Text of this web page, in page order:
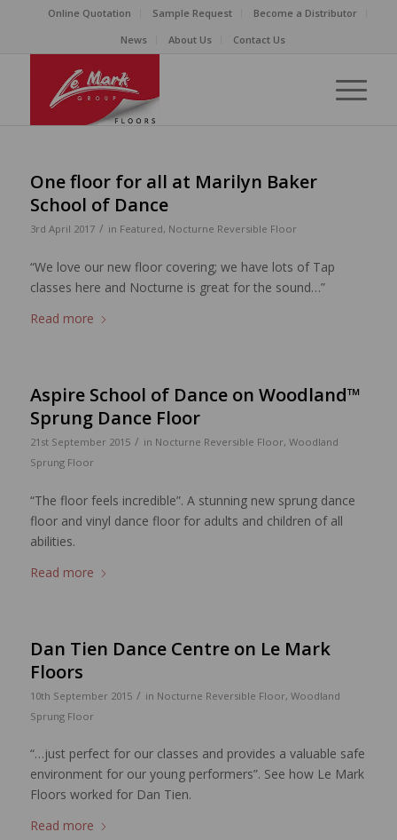
Online Quotation Sample Request
Become a Distributor
News
About Us Contact Us
One floor for all at Marilyn Baker
School of Dance
3rd April 2017 / in Featured, Nocturne Reversible Floor
“We love our new floor covering; we have lots of Tap
classes here and Nocturne is great for the sound…”
Read more
Aspire School of Dance on Woodland™
Sprung Dance Floor
21st September 2015 / in Nocturne Reversible Floor, Woodland
Sprung Floor
“The floor feels incredible”. A stunning new sprung dance
floor and vinyl dance floor for adults and children of all
abilities.
Read more
Dan Tien Dance Centre on Le Mark
Floors
10th September 2015 / in Nocturne Reversible Floor, Woodland
Sprung Floor
“…just perfect for our classes and provides a valuable safe
environment for our young performers”. See how Le Mark
Floors worked for Dan Tien.
Read more